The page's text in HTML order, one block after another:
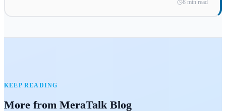
8 min read
KEEP READING
More from MeraTalk Blog